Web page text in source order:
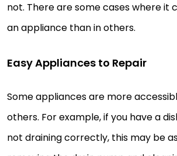
not. There are some cases where it
an appliance than in others.
Easy Appliances to Repair
Some appliances are more
others. For example, if you have a
not draining correctly, this may be